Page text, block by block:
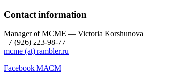
Contact information
Manager of МCME — Victoria Korshunova
+7 (926) 223-98-77
mcme (at) rambler.ru
Facebook МАСМ